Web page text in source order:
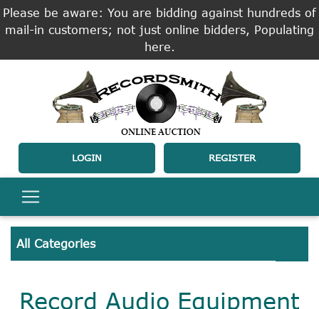
Please be aware: You are bidding against hundreds of
mail-in customers; not just online bidders, Populating
here.
LOGIN REGISTER
All Categories
Record Audio Equipment